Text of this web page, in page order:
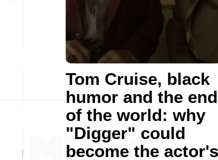
Tom Cruise, black
humor and the end
of the world: why
"Digger" could
become the actor's